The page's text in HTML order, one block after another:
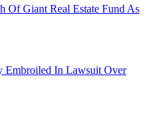
Of Giant Real Estate Fund As
Embroiled In Lawsuit Over